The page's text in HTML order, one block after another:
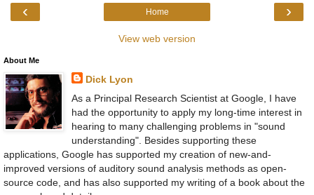
‹ ›
Home
View web version
About Me
Dick Lyon
As a Principal Research Scientist at Google, I have
had the opportunity to apply my long-time interest in
hearing to many challenging problems in "sound
understanding". Besides supporting these
applications, Google has supported my creation of new-and-
improved versions of auditory sound analysis methods as open-
source code, and has also supported my writing of a book about the